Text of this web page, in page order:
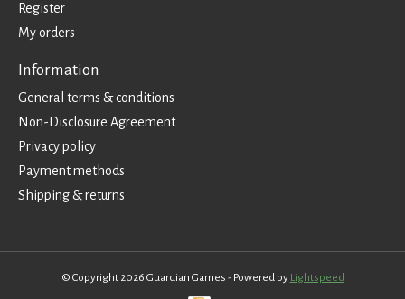
Register
My orders
Information
General terms & conditions
Non-Disclosure Agreement
Privacy policy
Payment methods
Shipping & returns
© Copyright 2026 Guardian Games - Powered by Lightspeed